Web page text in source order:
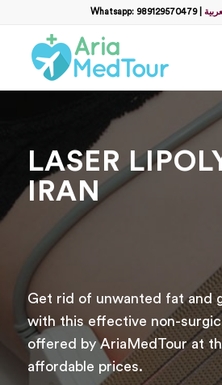
Whatsapp: 989129570479|
LASER
IRAN
Get rid of unwanted fat and
with this effective non-
offered by AriaMedTour at
affordable prices.
*
Email
Отправить